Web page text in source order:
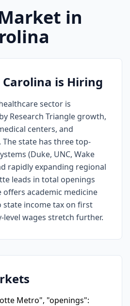
in
is Hiring
sector is
Research Triangle growth,
centers, and
state has three top-
(Duke, UNC, Wake
rapidly expanding regional
leads in total openings
offers academic medicine
income tax on first
level wages stretch further.
Metro", "openings":